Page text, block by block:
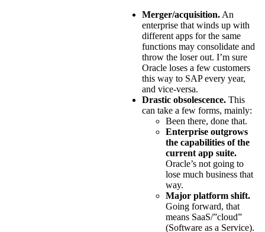
Merger/acquisition. An
enterprise that winds up with
different apps for the same
functions may consolidate and
throw the loser out. I’m sure
Oracle loses a few customers
this way to SAP every year,
and vice-versa.
Drastic obsolescence. This
can take a few forms, mainly:
Been there, done that.
Enterprise outgrows
the capabilities of the
current app suite.
Oracle’s not going to
lose much business that
way.
Major platform shift.
Going forward, that
means SaaS/”cloud”
(Software as a Service).